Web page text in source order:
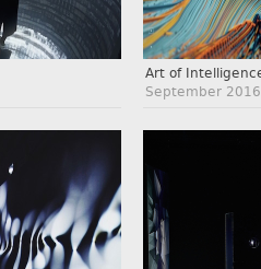
Art of
September